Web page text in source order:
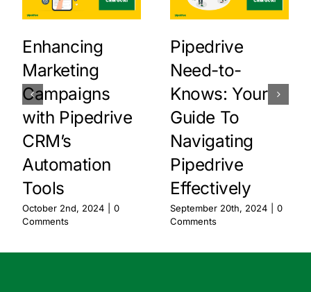
Enhancing
Marketing
Campaigns
with Pipedrive
CRM’s
Automation
Tools
October 2nd, 2024
0
Comments
Pipedrive
Need-to-
Knows: Your
Guide To
Navigating
Pipedrive
Effectively
September 20th, 2024
0
Comments